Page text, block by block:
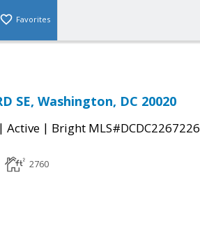
Favorites
SE, Washington, DC 20020
| Active | Bright MLS#DCDC2267226
2760